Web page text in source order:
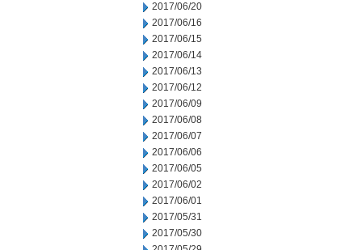
2017/06/20
2017/06/16
2017/06/15
2017/06/14
2017/06/13
2017/06/12
2017/06/09
2017/06/08
2017/06/07
2017/06/06
2017/06/05
2017/06/02
2017/06/01
2017/05/31
2017/05/30